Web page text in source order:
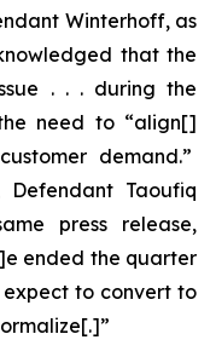
Winterhoff, as
that the
. . . during the
need to “align[]
demand.”
Defendant Taoufiq
press release,
ended the quarter
to convert to